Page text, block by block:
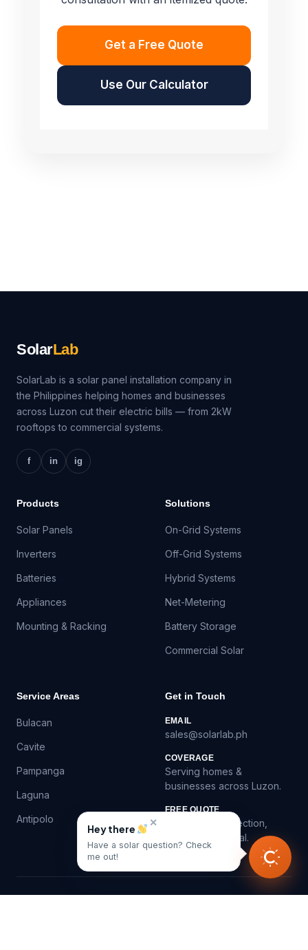
Get a Free Quote
Use Our Calculator
SolarLab
SolarLab is a solar panel installation company in
the Philippines helping homes and businesses
across Luzon cut their electric bills — from 2kW
rooftops to commercial systems.
f in ig
Products
Solar Panels
Inverters
Batteries
Appliances
Mounting & Racking
Solutions
On-Grid Systems
Off-Grid Systems
Hybrid Systems
Net-Metering
Battery Storage
Commercial Solar
Service Areas
Bulacan
Cavite
Pampanga
Laguna
Antipolo
Get in Touch
EMAIL
sales@solarlab.ph
COVERAGE
Serving homes &
businesses across Luzon.
FREE QUOTE
Virtual roof inspection,
itemized proposal.
✕
Hey there
Have a solar question? Check
me out!